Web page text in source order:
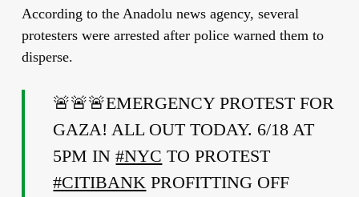
According to the Anadolu news agency, several
protesters were arrested after police warned them to
disperse.
🚨🚨🚨EMERGENCY PROTEST FOR
GAZA! ALL OUT TODAY. 6/18 AT
5PM IN#NYC TO PROTEST
#CITIBANK PROFITTING OFF